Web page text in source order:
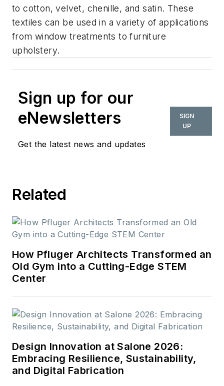
to cotton, velvet, chenille, and satin. These
textiles can be used in a variety of applications
from window treatments to furniture
upholstery.
Sign up for our
eNewsletters
Get the latest news and updates
SIGN
UP
Related
How Pfluger Architects Transformed an
Old Gym into a Cutting-Edge STEM
Center
Design Innovation at Salone 2026:
Embracing Resilience, Sustainability,
and Digital Fabrication